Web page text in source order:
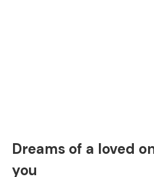
Dreams of a loved
you